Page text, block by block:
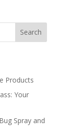
Search
Products
Your
Spray and